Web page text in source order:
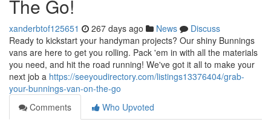
The Go!
xanderbtof125651 267 days ago News
Discuss
Ready to kickstart your handyman projects? Our shiny Bunnings
vans are here to get you rolling. Pack 'em in with all the materials
you need, and hit the road running! We've got it all to make your
next job a https://seeyoudirectory.com/listings13376404/grab-
your-bunnings-van-on-the-go
Comments
Who Upvoted